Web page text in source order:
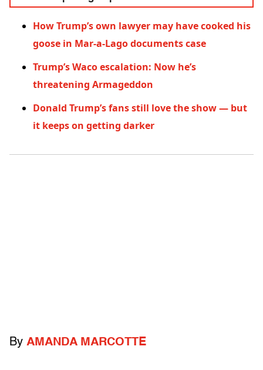
How Trump’s own lawyer may have cooked his
goose in Mar-a-Lago documents case
Trump’s Waco escalation: Now he’s
threatening Armageddon
Donald Trump’s fans still love the show — but
it keeps on getting darker
By AMANDA MARCOTTE